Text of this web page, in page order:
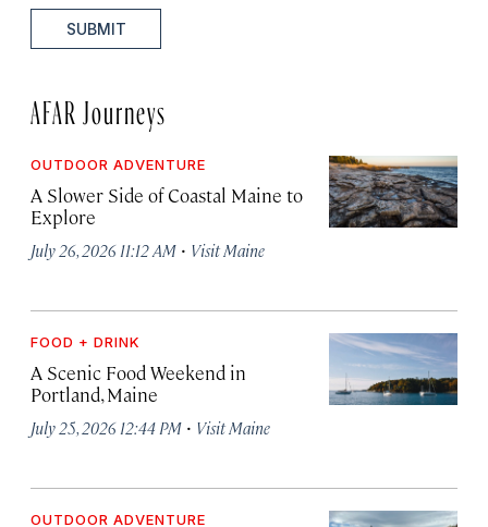
SUBMIT
AFAR Journeys
OUTDOOR ADVENTURE
A Slower Side of Coastal Maine to
Explore
July 26, 2026 11:12 AM · Visit Maine
FOOD + DRINK
A Scenic Food Weekend in
Portland, Maine
July 25, 2026 12:44 PM · Visit Maine
OUTDOOR ADVENTURE